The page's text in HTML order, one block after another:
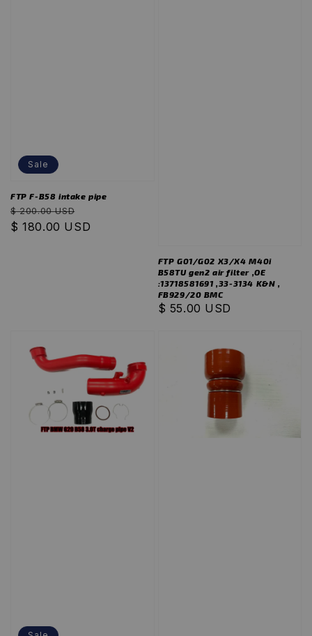
Sale
FTP F-B58 intake pipe
Regular
price
$ 200.00 USD
price
$ 180.00 USD
FTP G01/G02 X3/X4 M40i
B58TU gen2 air filter ,OE
:13718581691 ,33-3134 K&N ,
FB929/20 BMC
Regular
$ 55.00 USD